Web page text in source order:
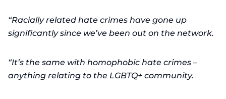
“Racially related hate crimes have gone up
significantly since we’ve been out on the network.
“It’s the same with homophobic hate crimes –
anything relating to the LGBTQ+ community.